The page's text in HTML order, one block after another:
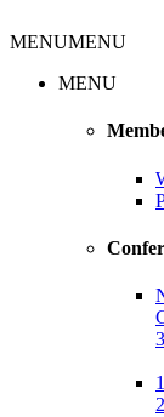
MENUMENU
MENU